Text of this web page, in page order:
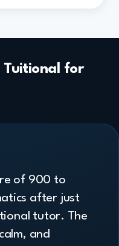
Tuitional for
of 900 to
after just
tutor. The
and